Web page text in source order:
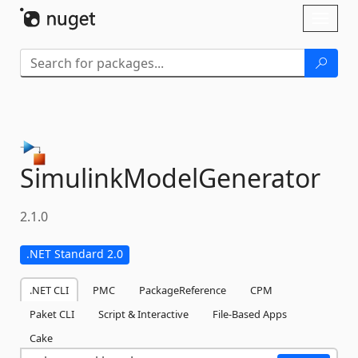
SimulinkModelGenerator
2.1.0
.NET Standard 2.0
.NET CLI PMC PackageReference
CPM
Paket CLI
Script & Interactive
File-Based Apps
Cake